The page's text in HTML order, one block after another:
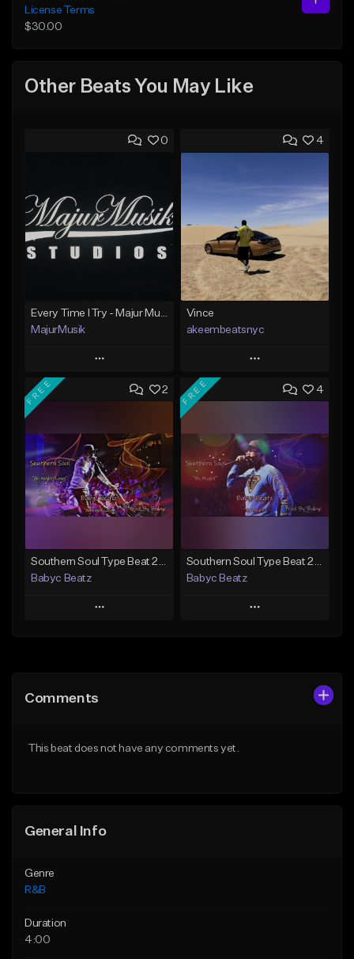
License Terms
$30.00
Other Beats You May Like
0
MajurMusik
Play
Add to Queue
Like Beat
Not for sale
Find similar
4
Vince
akeembeatsnyc
Play
Add to Queue
Like Beat
From $20.00
Find similar
2
FREE
Southern Soul Type Beat 2026 "All Night Long" (Prod By Babyc)
Babyc Beatz
Play
Like Beat
4
FREE
Southern Soul Type Beat 2026 "By Myself" (Prod By Babyc)
Babyc Beatz
Play
From $30.00
Comments
This beat does not have any comments yet.
General Info
Genre
R&B
Duration
4:00